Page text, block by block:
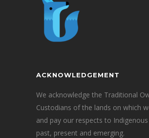
ACKNOWLEDGEMENT
We acknowledge the Traditional
Custodians of the lands on which
and pay our respects to Indigenous
past, present and emerging.